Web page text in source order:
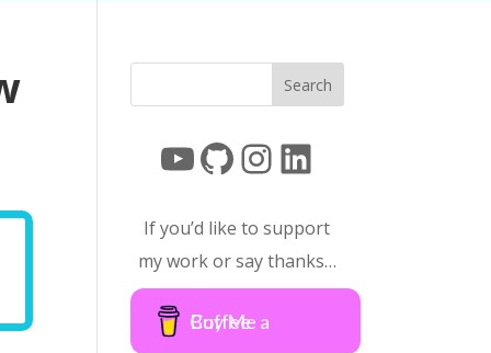
YouTube
GitHub
Instagram
LinkedIn
If you’d like to support
my work or say thanks…
Buy Me a Coffee